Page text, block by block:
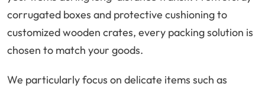
corrugated boxes and protective cushioning to
customized wooden crates, every packing solution is
chosen to match your goods.
We particularly focus on delicate items such as